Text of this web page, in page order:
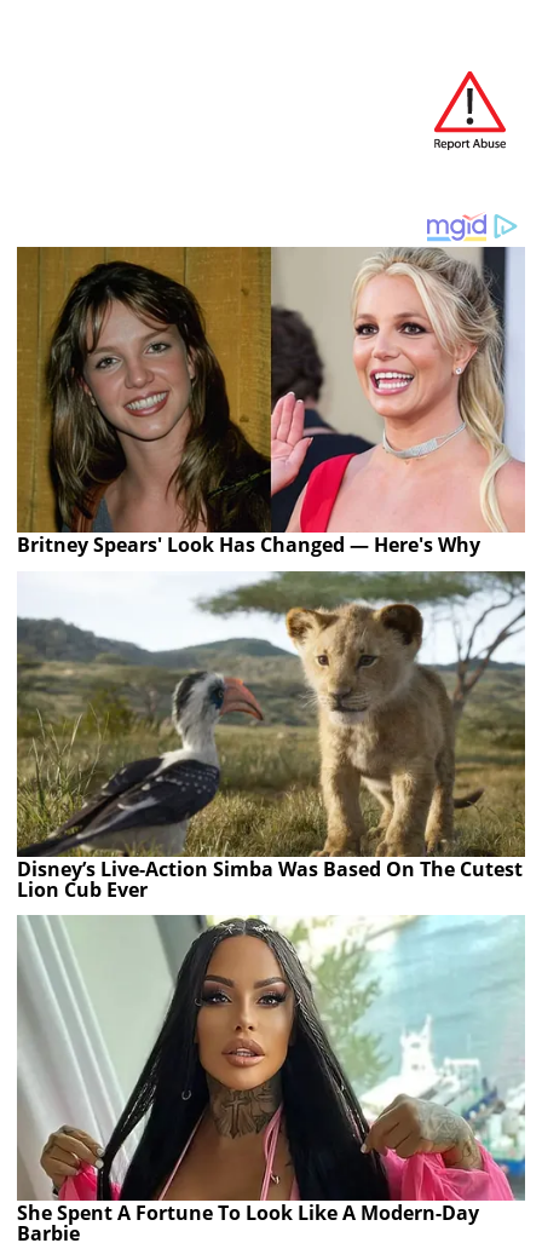
Britney Spears' Look Has Changed — Here's Why
Disney’s Live-Action Simba Was Based On The Cutest
Lion Cub Ever
She Spent A Fortune To Look Like A Modern-Day
Barbie